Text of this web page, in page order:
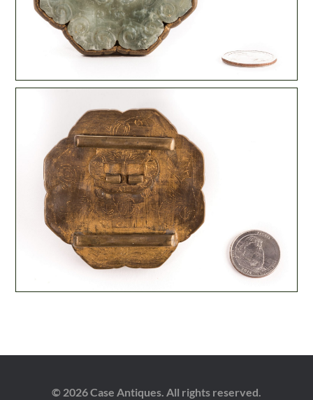
© 2026 Case Antiques. All rights reserved.